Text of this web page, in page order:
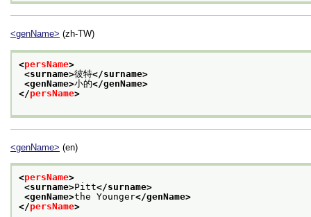
<genName> (zh-TW)
<persName>
<surname>彼特</surname>
<genName>小的</genName>
</persName>
<genName> (en)
<persName>
<surname>Pitt</surname>
<genName>the Younger</genName>
</persName>